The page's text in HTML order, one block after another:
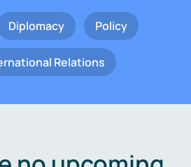
Diplomacy Policy
Relations